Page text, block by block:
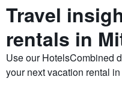
Travel
rentals in
Use our HotelsCombined
your next vacation rental